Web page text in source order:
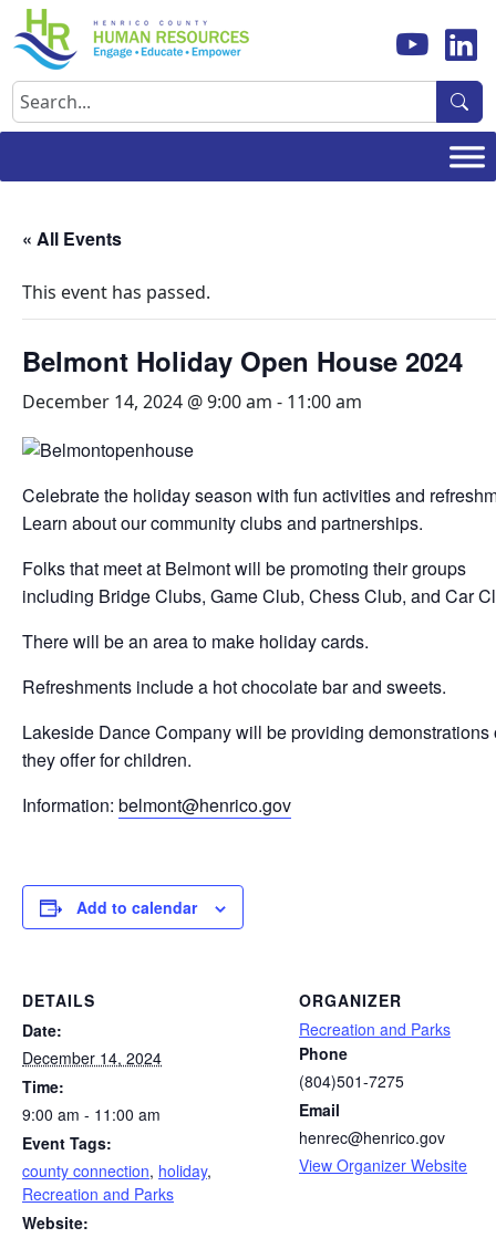
Skip
to
content
Search
« All Events
This event has passed.
Belmont Holiday Open House 2024
December 14, 2024 @ 9:00 am - 11:00 am
Celebrate the holiday season with fun activities and
Learn about our community clubs and partnerships.
Folks that meet at Belmont will be promoting their groups
including Bridge Clubs, Game Club, Chess Club, and Car
There will be an area to make holiday cards.
Refreshments include a hot chocolate bar and sweets.
Lakeside Dance Company will be providing demonstrations
they offer for children.
Information: belmont@henrico.gov
Add to calendar
DETAILS
Date:
December 14, 2024
Time:
9:00 am - 11:00 am
Event Tags:
county connection, holiday,
Recreation and Parks
Website:
ORGANIZER
Recreation and Parks
Phone
(804)501-7275
Email
henrec@henrico.gov
View Organizer Website